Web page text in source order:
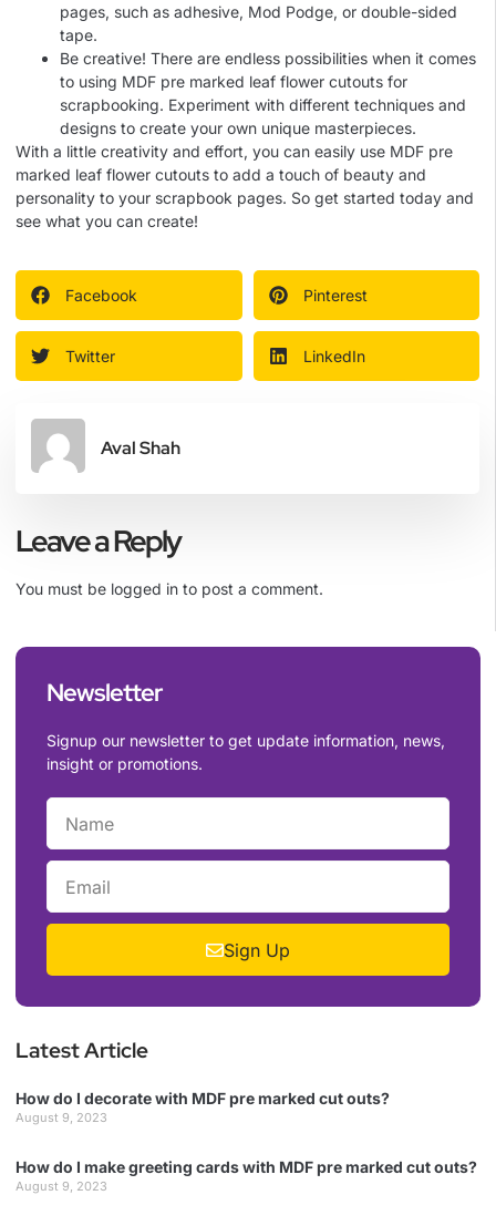
pages, such as adhesive, Mod Podge, or double-sided
tape.
Be creative! There are endless possibilities when it comes
to using MDF pre marked leaf flower cutouts for
scrapbooking. Experiment with different techniques and
designs to create your own unique masterpieces.
With a little creativity and effort, you can easily use MDF pre
marked leaf flower cutouts to add a touch of beauty and
personality to your scrapbook pages. So get started today and
see what you can create!
Facebook Pinterest
Twitter LinkedIn
Aval Shah
Leave a Reply
You must be logged in to post a comment.
Newsletter
Signup our newsletter to get update information, news,
insight or promotions.
Sign Up
Latest Article
How do I decorate with MDF pre marked cut outs?
August 9, 2023
How do I make greeting cards with MDF pre marked cut outs?
August 9, 2023